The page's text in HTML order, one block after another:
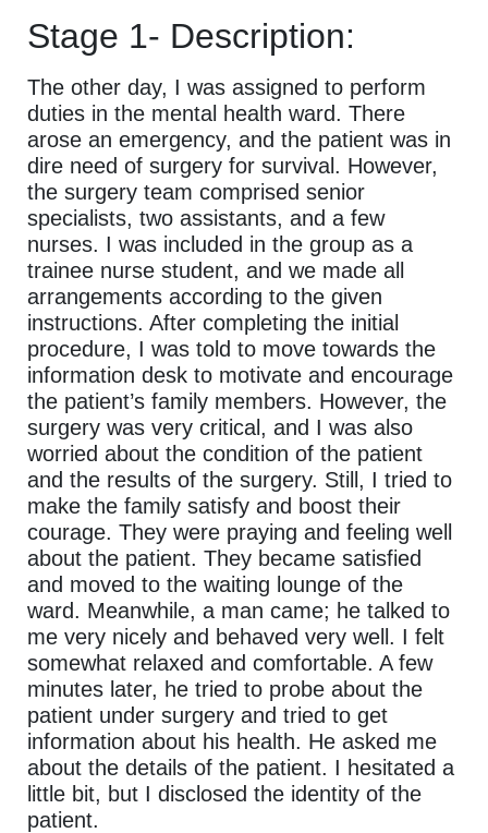
Stage 1- Description:
The other day, I was assigned to perform
duties in the mental health ward. There
arose an emergency, and the patient was in
dire need of surgery for survival. However,
the surgery team comprised senior
specialists, two assistants, and a few
nurses. I was included in the group as a
trainee nurse student, and we made all
arrangements according to the given
instructions. After completing the initial
procedure, I was told to move towards the
information desk to motivate and encourage
the patient’s family members. However, the
surgery was very critical, and I was also
worried about the condition of the patient
and the results of the surgery. Still, I tried to
make the family satisfy and boost their
courage. They were praying and feeling well
about the patient. They became satisfied
and moved to the waiting lounge of the
ward. Meanwhile, a man came; he talked to
me very nicely and behaved very well. I felt
somewhat relaxed and comfortable. A few
minutes later, he tried to probe about the
patient under surgery and tried to get
information about his health. He asked me
about the details of the patient. I hesitated a
little bit, but I disclosed the identity of the
patient.